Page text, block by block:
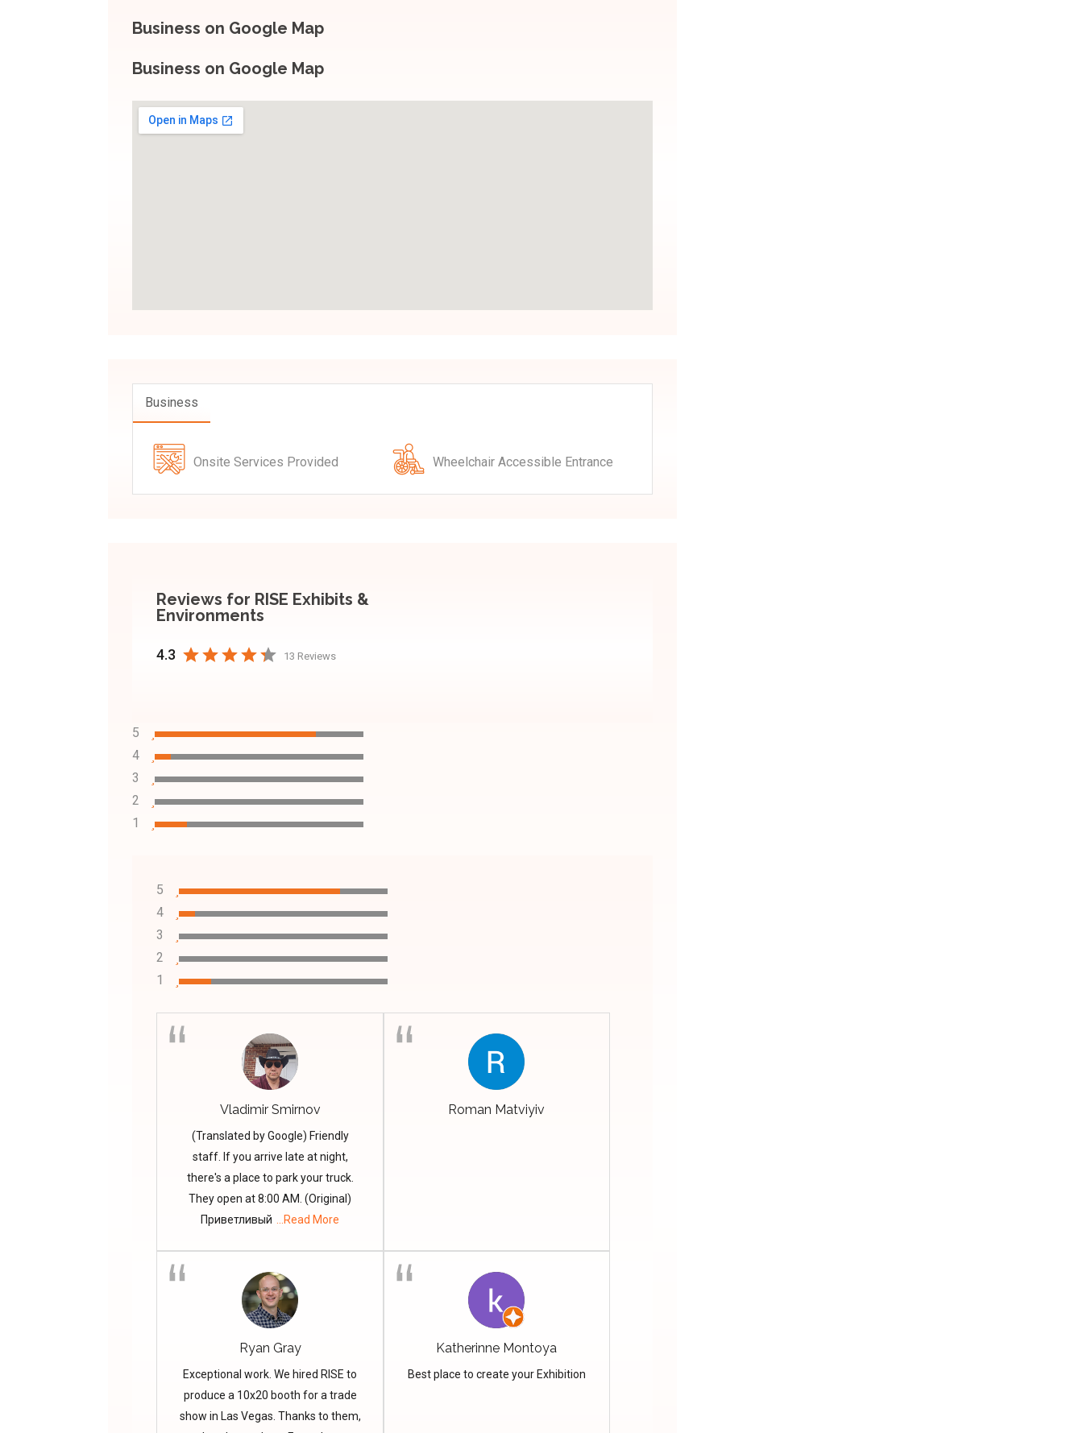
Business on Google Map
Business on Google Map
Business
Onsite Services Provided Wheelchair Accessible Entrance
Reviews for RISE Exhibits &
Environments
4.3 13 Reviews
5
4
3
2
1
5
4
3
2
1
Vladimir Smirnov
(Translated by Google) Friendly
staff. If you arrive late at night,
there's a place to park your truck.
They open at 8:00 AM. (Original)
Приветливый
...Read More
Roman Matviyiv
Ryan Gray
Exceptional work. We hired RISE to
produce a 10x20 booth for a trade
show in Las Vegas. Thanks to them,
Katherinne Montoya
Best place to create your Exhibition